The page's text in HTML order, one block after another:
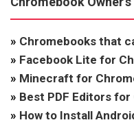
» Chromebooks that
» Facebook Lite for
» Minecraft for
» Best PDF Editors
» How to Install